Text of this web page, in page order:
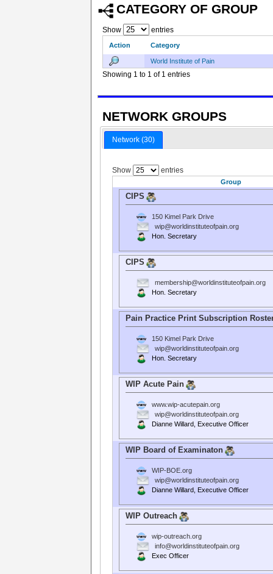
CATEGORY OF GROUP
Show entries
Action Category
World Institute of Pain
Showing 1 to 1 of 1 entries
NETWORK GROUPS
Network (30)
Show entries
Group
CIPS
150 Kimel Park Drive
wip@worldinstituteofpain.org
Hon. Secretary
CIPS
membership@worldinstituteofpain.org
Hon. Secretary
Pain Practice Print Subscription
150 Kimel Park Drive
wip@worldinstituteofpain.org
Hon. Secretary
WIP Acute Pain
www.wip-acutepain.org
wip@worldinstituteofpain.org
Dianne Willard, Executive Officer
WIP Board of Examinaton
WIP-BOE.org
wip@worldinstituteofpain.org
Dianne Willard, Executive Officer
WIP Outreach
wip-outreach.org
info@worldinstituteofpain.org
Exec Officer